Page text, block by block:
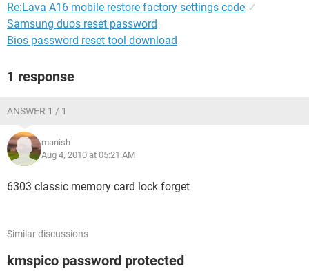
Re:Lava A16 mobile restore factory settings code ✓
Samsung duos reset password
Bios password reset tool download
1 response
ANSWER 1 / 1
manish
Aug 4, 2010 at 05:21 AM
6303 classic memory card lock forget
Similar discussions
kmspico password protected